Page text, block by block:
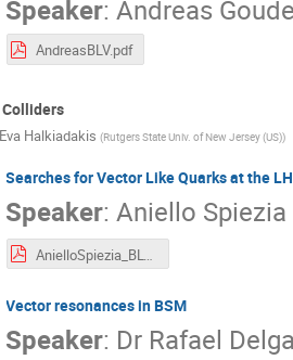
Speaker:Andreas
AndreasBLV.pdf
Eva Halkiadakis (Rutgers State Univ. of New Jersey (US))
Searches for Vector Like Quarks at the
Speaker:Aniello Spiezia
AnielloSpiezia_BLV2019.pdf
Vector resonances in BSM
Speaker: Dr Rafael